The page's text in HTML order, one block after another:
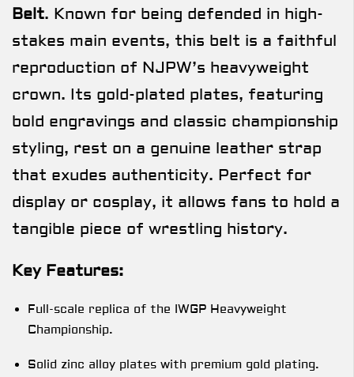
Belt. Known for being defended in high-
stakes main events, this belt is a faithful
reproduction of NJPW’s heavyweight
crown. Its gold-plated plates, featuring
bold engravings and classic championship
styling, rest on a genuine leather strap
that exudes authenticity. Perfect for
display or cosplay, it allows fans to hold a
tangible piece of wrestling history.
Key Features:
Full-scale replica of the IWGP Heavyweight
Championship.
Solid zinc alloy plates with premium gold plating.